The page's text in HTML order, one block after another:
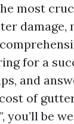
most
for a
and
of
you’ll be